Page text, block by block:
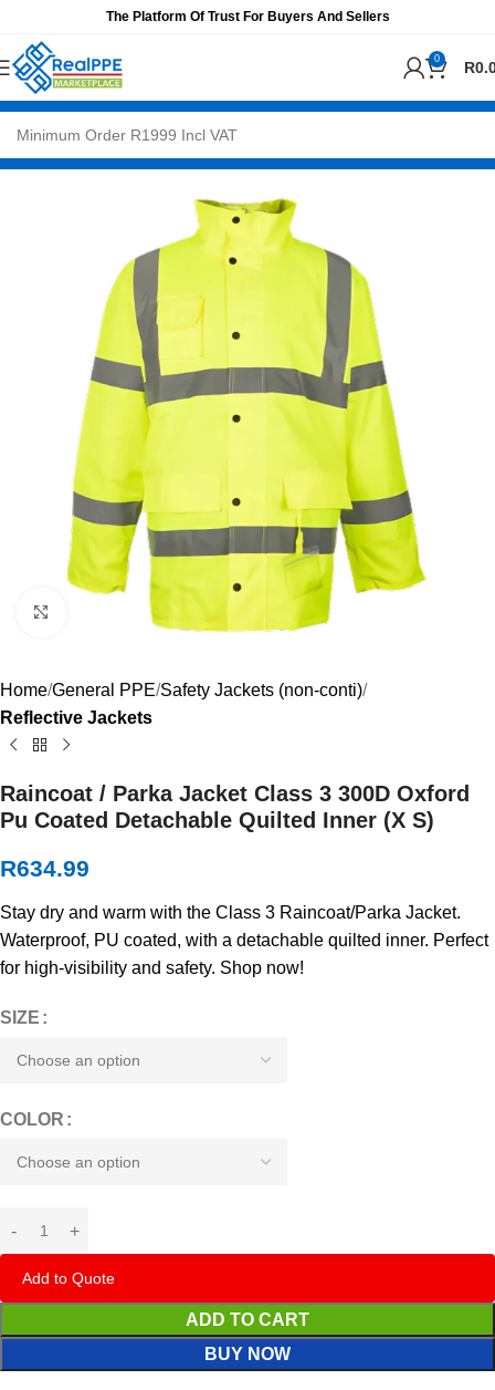
The Platform Of Trust For Buyers And Sellers
0 R
Click to enlarge
Home General PPE Safety Jackets (non-conti)
Reflective Jackets
Raincoat / Parka Jacket Class 3 300D Oxford
Pu Coated Detachable Quilted Inner (X S)
R634.99
Stay dry and warm with the Class 3 Raincoat/Parka Jacket.
Waterproof, PU coated, with a detachable quilted inner. Perfect
for high-visibility and safety. Shop now!
SIZE
COLOR
Add to Quote
ADD TO CART
BUY NOW